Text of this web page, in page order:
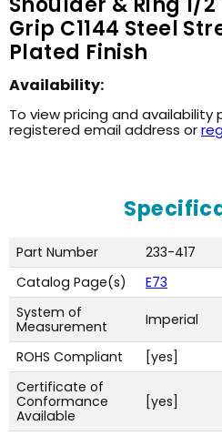
Grip C1144 Steel
Plated Finish
Availability:
To view pricing and availability
registered email address or
Part Number
233-417
Catalog Page(s)
E73
System of
Measurement
Imperial
ROHS Compliant
[yes]
Certificate of
Conformance
Available
[yes]